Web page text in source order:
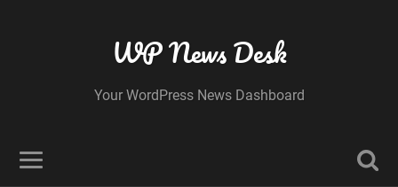
WP News Desk
Your WordPress News Dashboard